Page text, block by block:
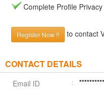
Complete Profile
Register Now !! to contact
CONTACT DETAILS
Email ID